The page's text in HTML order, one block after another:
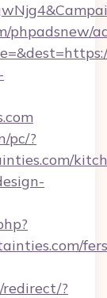
phpadsnew/
pc/?
?